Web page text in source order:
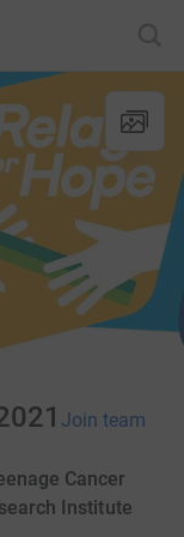
Join team
Cancer
Institute